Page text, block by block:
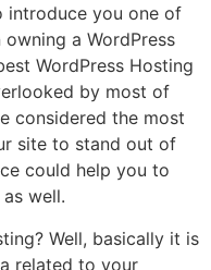
introduce you one of
a WordPress
WordPress Hosting
by most of
considered the most
site to stand out of
could help you to
well.
Well, basically it is
related to your